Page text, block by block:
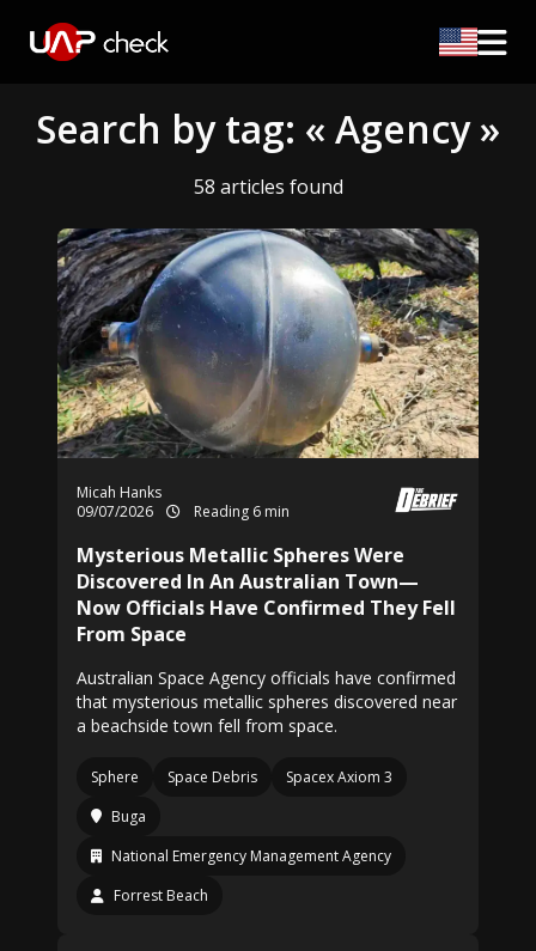
Search by tag: « Agency »
58 articles found
Micah Hanks
09/07/2026
Reading 6 min
Mysterious Metallic Spheres Were
Discovered In An Australian Town—
Now Officials Have Confirmed They Fell
From Space
Australian Space Agency officials have confirmed
that mysterious metallic spheres discovered near
a beachside town fell from space.
Sphere Space Debris
Spacex Axiom 3
Buga
National Emergency Management Agency
Forrest Beach